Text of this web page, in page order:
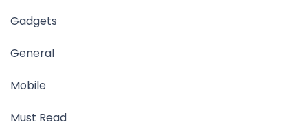
Gadgets
General
Mobile
Must Read